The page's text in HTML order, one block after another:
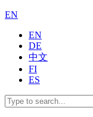
EN
EN
DE
中文
FI
ES